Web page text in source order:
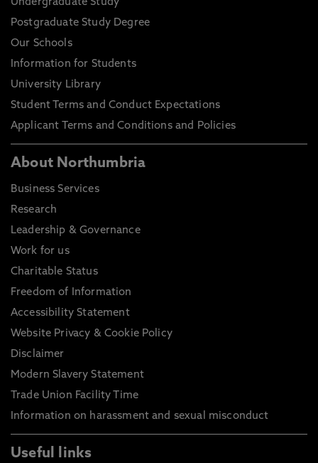
Undergraduate Study
Postgraduate Study Degree
Our Schools
Information for Students
University Library
Student Terms and Conduct Expectations
Applicant Terms and Conditions and Policies
About Northumbria
Business Services
Research
Leadership & Governance
Work for us
Charitable Status
Freedom of Information
Accessibility Statement
Website Privacy & Cookie Policy
Disclaimer
Modern Slavery Statement
Trade Union Facility Time
Information on harassment and sexual misconduct
Useful links